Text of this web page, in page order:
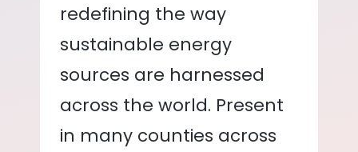
redefining the way
sustainable energy
sources are harnessed
across the world. Present
in many counties across